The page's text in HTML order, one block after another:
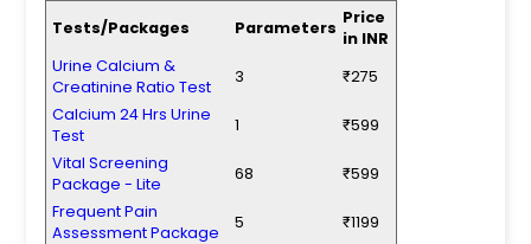
Tests/Packages Parameters
Price
in INR
Urine Calcium &
Creatinine Ratio Test
3
₹275
Calcium 24 Hrs Urine
Test
1
₹599
Vital Screening
Package - Lite
68
₹599
Frequent Pain
Assessment Package
5
₹1199